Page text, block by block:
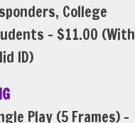
College
– $11.00 (With
ID)
Play (5 Frames) –